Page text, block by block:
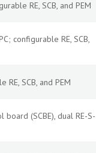
RE, SCB, and PEM
configurable RE, SCB,
RE, SCB, and PEM
(SCBE), dual RE-S-